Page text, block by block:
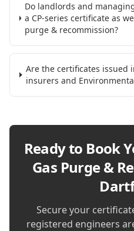
Do landlords and
a CP-series certificate as
purge & recommission?
Are the certificates issued
insurers and
Ready to Book
Gas Purge &
Secure your
registered engineers